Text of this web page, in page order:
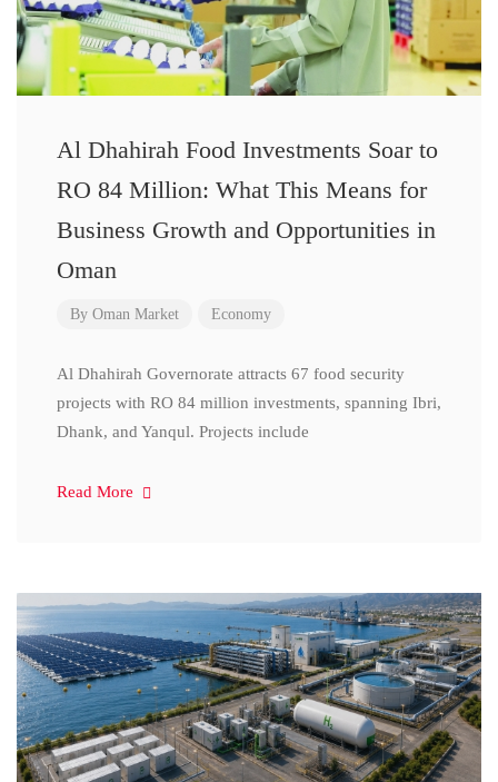
Al Dhahirah Food Investments Soar to
RO 84 Million: What This Means for
Business Growth and Opportunities in
Oman
By Oman Market Economy
Al Dhahirah Governorate attracts 67 food security
projects with RO 84 million investments, spanning Ibri,
Dhank, and Yanqul. Projects include
Read More